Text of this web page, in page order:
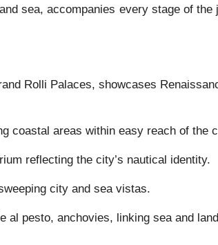
sea, accompanies every stage of
Rolli Palaces, showcases
coastal areas within easy reach of the
reflecting the city’s nautical identity.
city and sea vistas.
al pesto, anchovies, linking sea and